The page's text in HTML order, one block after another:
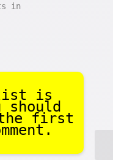
in
list is
should
first